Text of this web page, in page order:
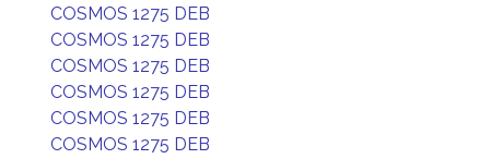
COSMOS 1275 DEB
COSMOS 1275 DEB
COSMOS 1275 DEB
COSMOS 1275 DEB
COSMOS 1275 DEB
COSMOS 1275 DEB